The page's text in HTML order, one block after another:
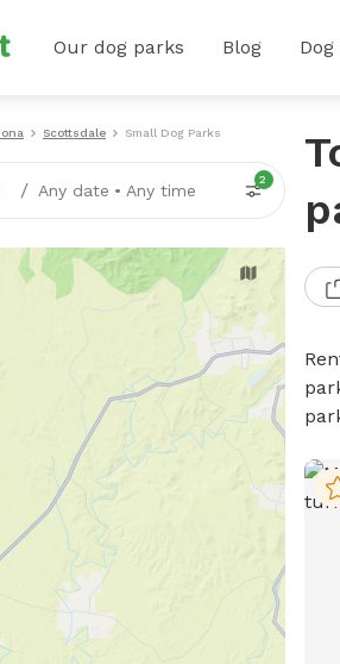
Our dog parks Blog
Scottsdale Small Dog Parks
/ Any date • Any time
2